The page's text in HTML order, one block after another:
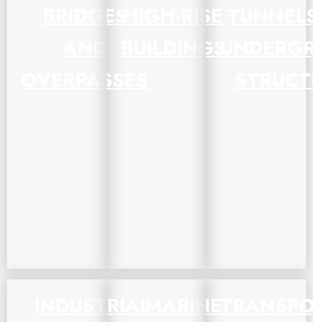
BRIDGES
OVERPASSES
HIGH-RISE
BUILDINGS
INDUSTRIAL
MARINE